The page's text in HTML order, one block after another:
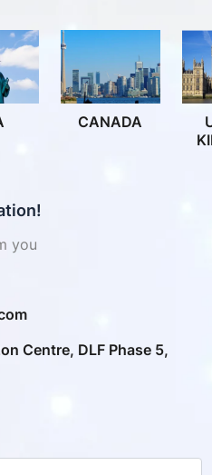
CANADA
you
Centre, DLF Phase 5,